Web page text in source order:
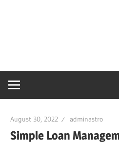
August 30, 2022 adminastro
Simple Loan